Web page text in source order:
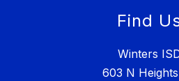
Find
Winters
603 N